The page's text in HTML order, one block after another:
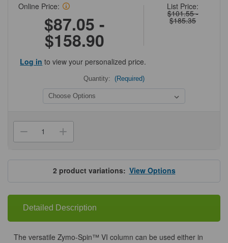
List Price:
$101.55 -
$185.35
Online Price:
$87.05 -
$158.90
Log in to view your personalized price.
Quantity: (Required)
Stock:
Decrease
Quantity
Zymo-
Spin
Columns
Uncapped
Increase
Quantity
Zymo-
Spin
VI
Columns
Uncapped
2 product variations:View Options
Detailed Description
The versatile Zymo-Spin™ VI column can be used either in